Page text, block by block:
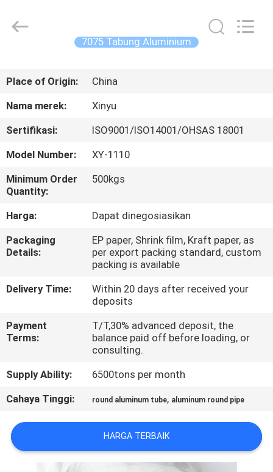
PRODUK
VR
TENTANG
KAMI
TUR
PABRIK
KONTROL
KUALITAS
HUBUNGI
KAMI
BERITA
Rights
7075 Tabung Aluminium
Place of Origin:
China
Nama merek:
Xinyu
Sertifikasi:
ISO9001/ISO14001/OHSAS 18001
Model Number:
XY-1110
Minimum Order
Quantity:
500kgs
Harga:
Dapat dinegosiasikan
Packaging
Details:
EP paper, Shrink film, Kraft paper, as
per export packing standard, custom
packing is available
Delivery Time:
Within 20 days after received your
deposits
Payment
Terms:
T/T,30% advanced deposit, the
balance paid off before loading, or
consulting.
Supply Ability:
6500tons per month
Cahaya Tinggi:
round aluminum tube, aluminum round pipe
HARGA TERBAIK